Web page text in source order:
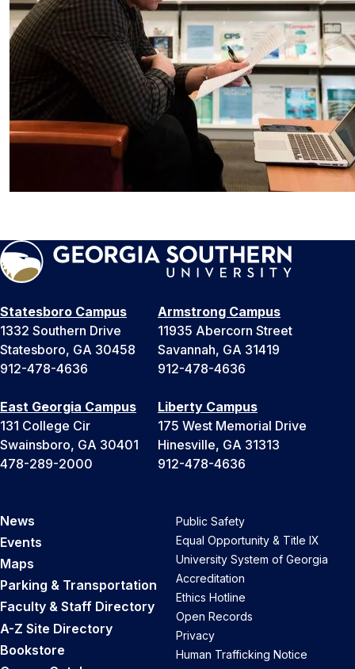
Statesboro Campus
1332 Southern Drive
Statesboro, GA 30458
912-478-4636
Armstrong Campus
11935 Abercorn Street
Savannah, GA 31419
912-478-4636
East Georgia Campus
131 College Cir
Swainsboro, GA 30401
478-289-2000
Liberty Campus
175 West Memorial Drive
Hinesville, GA 31313
912-478-4636
News
Events
Maps
Parking & Transportation
Faculty & Staff Directory
A-Z Site Directory
Bookstore
Public Safety
Equal Opportunity & Title IX
University System of Georgia
Accreditation
Ethics Hotline
Open Records
Privacy
Human Trafficking Notice